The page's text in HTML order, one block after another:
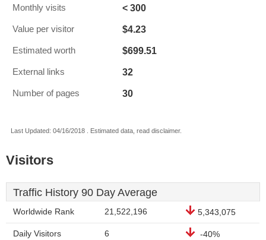
Monthly visits < 300
Value per visitor $4.23
Estimated worth $699.51
External links 32
Number of pages 30
Last Updated: 04/16/2018 . Estimated data, read disclaimer.
Visitors
Traffic History 90 Day Average
Worldwide Rank 21,522,196 5,343,075
Daily Visitors 6 -40%